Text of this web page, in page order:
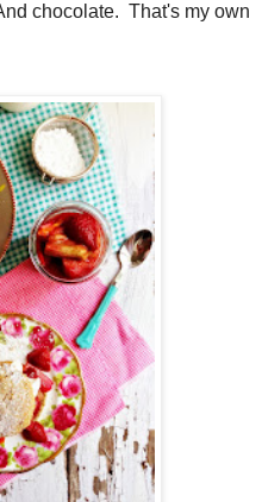
chocolate. That's my own